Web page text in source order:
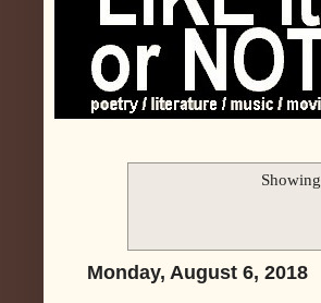
Monday, August 6, 2018